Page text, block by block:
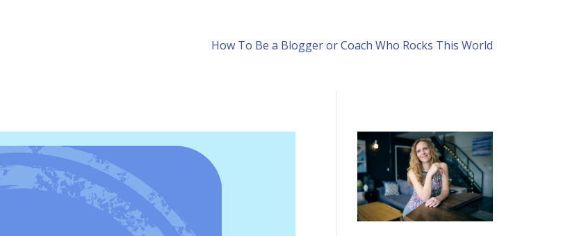
How To Be a Blogger or Coach Who Rocks This World